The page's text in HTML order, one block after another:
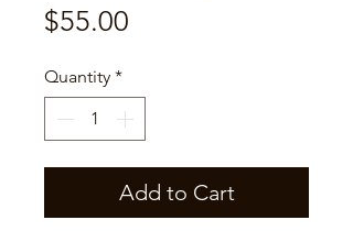
$55.00
Quantity *
Add to Cart